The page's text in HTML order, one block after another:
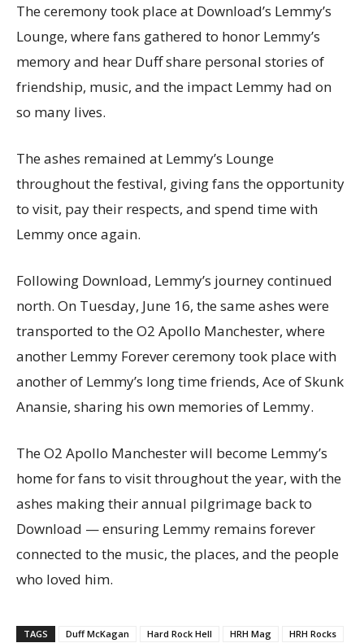
The ceremony took place at Download’s Lemmy’s
Lounge, where fans gathered to honor Lemmy’s
memory and hear Duff share personal stories of
friendship, music, and the impact Lemmy had on
so many lives.
The ashes remained at Lemmy’s Lounge
throughout the festival, giving fans the opportunity
to visit, pay their respects, and spend time with
Lemmy once again.
Following Download, Lemmy’s journey continued
north. On Tuesday, June 16, the same ashes were
transported to the O2 Apollo Manchester, where
another Lemmy Forever ceremony took place with
another of Lemmy’s long time friends, Ace of Skunk
Anansie, sharing his own memories of Lemmy.
The O2 Apollo Manchester will become Lemmy’s
home for fans to visit throughout the year, with the
ashes making their annual pilgrimage back to
Download — ensuring Lemmy remains forever
connected to the music, the places, and the people
who loved him.
TAGS Duff McKagan Hard Rock Hell HRH Mag HRH Rocks